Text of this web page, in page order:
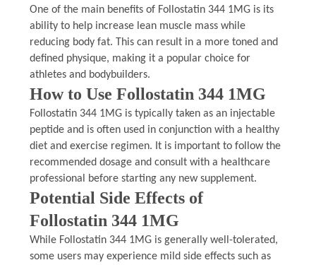
One of the main benefits of Follostatin 344 1MG is its
ability to help increase lean muscle mass while
reducing body fat. This can result in a more toned and
defined physique, making it a popular choice for
athletes and bodybuilders.
How to Use Follostatin 344 1MG
Follostatin 344 1MG is typically taken as an injectable
peptide and is often used in conjunction with a healthy
diet and exercise regimen. It is important to follow the
recommended dosage and consult with a healthcare
professional before starting any new supplement.
Potential Side Effects of
Follostatin 344 1MG
While Follostatin 344 1MG is generally well-tolerated,
some users may experience mild side effects such as